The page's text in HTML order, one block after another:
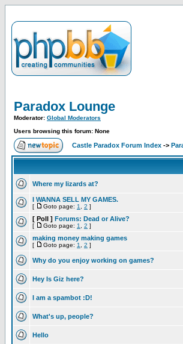
Paradox Lounge
Moderator: Global Moderators
Users browsing this forum: None
Castle Paradox Forum Index ->
Where my lizards at?
I WANNA SELL MY GAMES.
[ Goto page: 1 2 ]
[ Poll ] Forums: Dead or Alive?
[ Goto page: 1 2 ]
making money making games
[ Goto page: 1 2 ]
Why do you enjoy working on games?
Hey Is Giz here?
I am a spambot :D!
What's up, people?
Hello